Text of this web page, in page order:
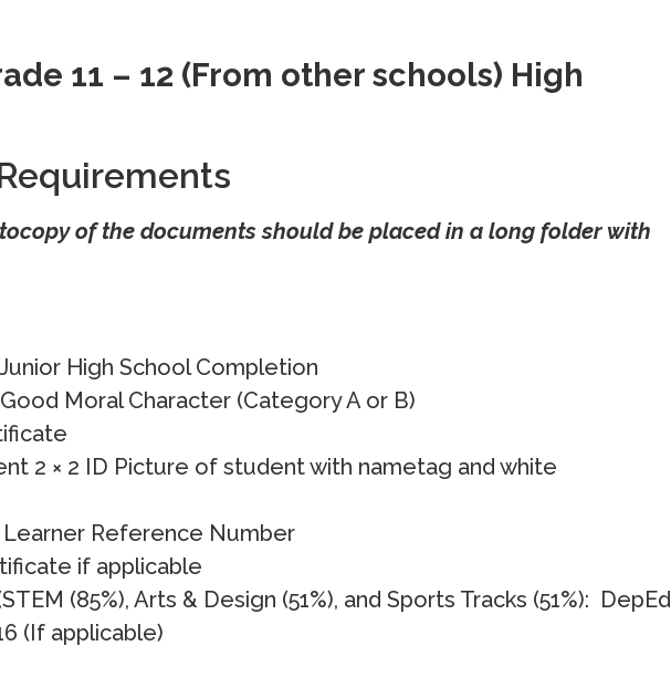
11 – 12 (From other schools) High
of the documents should be placed in a long folder with
High School Completion
Moral Character (Category A or B)
2 × 2 ID Picture of student with nametag and white
Learner Reference Number
if applicable
(85%), Arts & Design (51%), and Sports Tracks (51%): DepEd
(If applicable)